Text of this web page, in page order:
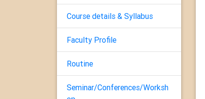
Course details & Syllabus
Faculty Profile
Routine
Seminar/Conferences/Worksh